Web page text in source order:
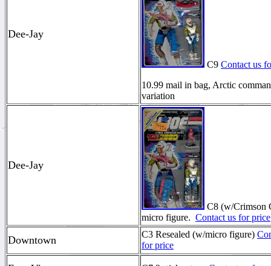
Dee-Jay
C9 Contact us
10.99 mail in bag, Arctic
variation
Dee-Jay
C8 (w/Crimson
micro figure. Contact us for price
Downtown C3 Resealed (w/micro figure)
for price